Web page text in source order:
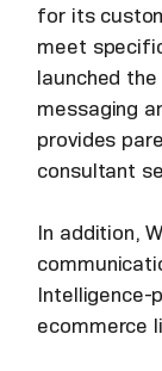
for its
meet
launched
messaging
provides
consultant
In addition,
Intelligence-
ecommerce